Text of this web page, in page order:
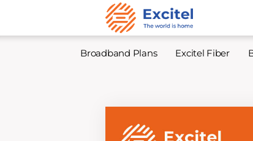
Broadband Plans Excitel Fiber